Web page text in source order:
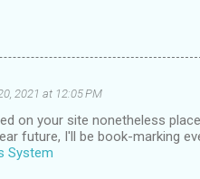
2021 at 12:05 PM
on your site nonetheless
future, I'll be book-marking
System